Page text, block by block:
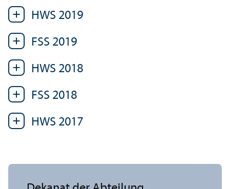
HWS 2019
FSS 2019
HWS 2018
FSS 2018
HWS 2017